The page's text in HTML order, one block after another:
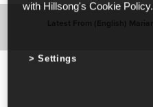
with Hillsong's Cookie Policy.
Settings